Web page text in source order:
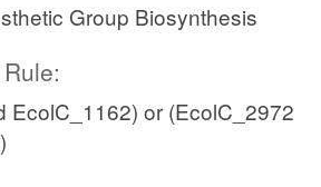
Group Biosynthesis
EcolC_1162) or (EcolC_2972